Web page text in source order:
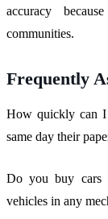
accuracy
communities.
Frequently
How quickly can I
same day their
Do you buy cars
vehicles in any